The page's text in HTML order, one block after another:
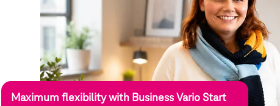
Maximum flexibility with Business Vario Start